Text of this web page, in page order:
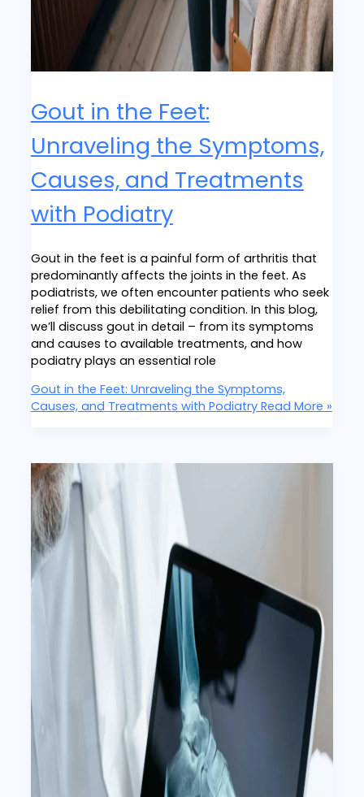
Gout in the Feet:
Unraveling the Symptoms,
Causes, and Treatments
with Podiatry
Gout in the feet is a painful form of arthritis that
predominantly affects the joints in the feet. As
podiatrists, we often encounter patients who seek
relief from this debilitating condition. In this blog,
we’ll discuss gout in detail – from its symptoms
and causes to available treatments, and how
podiatry plays an essential role
Gout in the Feet: Unraveling the Symptoms,
Causes, and Treatments with PodiatryRead More »